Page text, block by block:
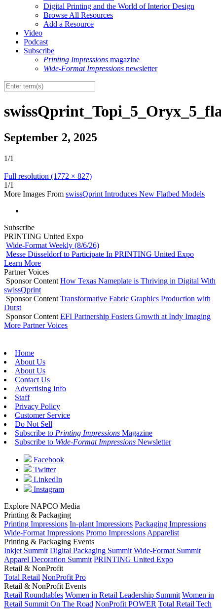
Digital Printing and the World of Interior Design
Browse All Resources
Add a Resource
Video
Podcast
Subscribe
Printing Impressions magazine
Wide-Format Impressions newsletter
September 2, 2025
1/1
Full resolution (1772 × 827)
1/1
More Images From swissQprint Introduces New Flatbed Models
Subscribe
PRINTING United Expo
Wide-Format Weekly (8/6/26)
Messe Düsseldorf to Participate In PRINTING United Expo
Learn More
Partner Voices
Sponsor Content How Texas Nameplate is Thriving in Digital With
swissQprint
Sponsor Content Transformative Fabric Graphics Production with
Durst
Sponsor Content EFI Partnership Fosters Growth at Indy Imaging
More Partner Voices
Home
About Us
About Us
Contact Us
Advertising Info
Staff
Privacy Policy
Customer Service
Do Not Sell
Subscribe to Printing Impressions Magazine
Subscribe to Wide-Format Impressions Newsletter
Facebook
Twitter
LinkedIn
Instagram
Explore NAPCO Media
Printing & Packaging
Printing Impressions In-plant Impressions Packaging Impressions
Wide-Format Impressions Promo Impressions Apparelist
Printing & Packaging Events
Inkjet Summit Digital Packaging Summit Wide-Format Summit
Apparel Decoration Summit PRINTING United Expo
Retail & NonProfit
Total Retail NonProfit Pro
Retail & NonProfit Events
Retail Roundtables Women in Retail Leadership Summit Women in
Retail Summit On The Road NonProfit POWER Total Retail Tech